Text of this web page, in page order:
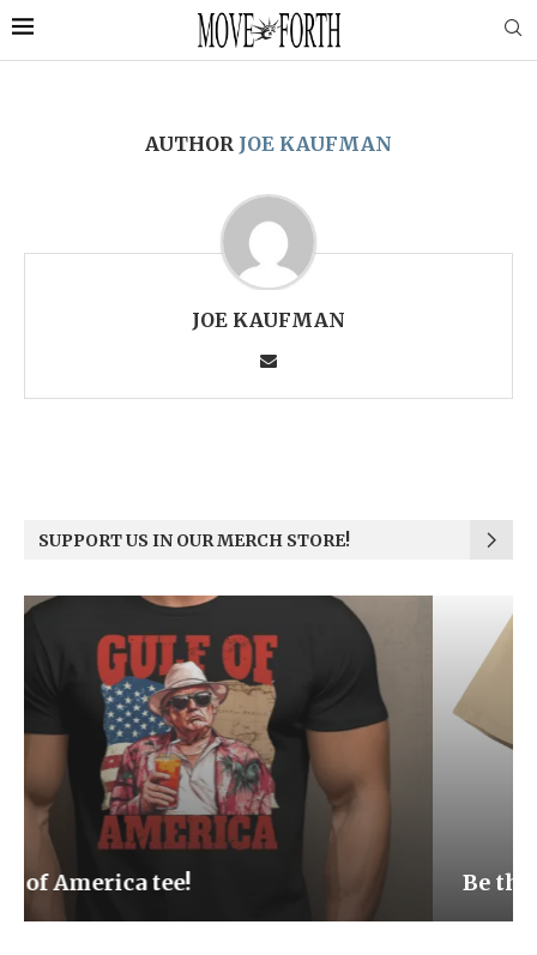
AUTHOR JOE KAUFMAN
JOE KAUFMAN
SUPPORT US IN OUR MERCH STORE!
Be the Light